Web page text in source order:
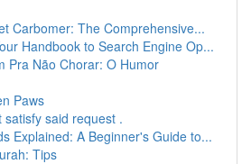
Carbomer: The Comprehensive...
Handbook to Search Engine Op...
Pra Não Chorar: O Humor
Paws
satisfy said request .
Explained: A Beginner's Guide to...
Tips